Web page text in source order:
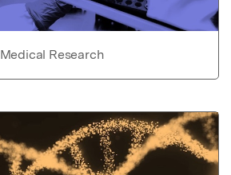
Medical Research